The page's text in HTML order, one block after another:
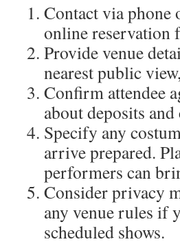
Contact via phone
online reservation
Provide venue
nearest public
Confirm attendee
about deposits
Specify any
arrive prepared.
performers can
Consider privacy
any venue rules if
scheduled shows.